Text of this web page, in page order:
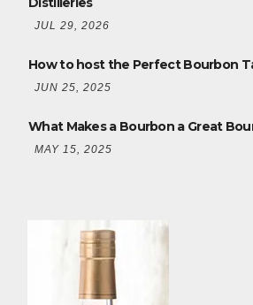
JUL 29, 2026
How to host the Perfect Bourbon
JUN 25, 2025
What Makes a Bourbon a Great
MAY 15, 2025